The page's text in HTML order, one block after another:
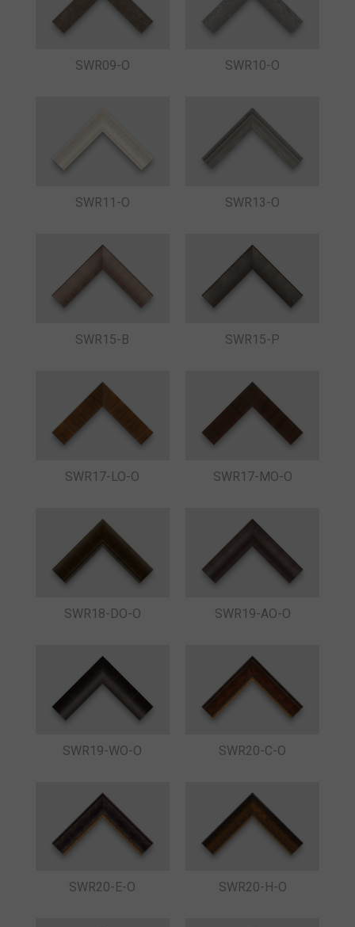
SWR09-O SWR10-O
SWR11-O SWR13-O
SWR15-B SWR15-P
SWR17-LO-O SWR17-MO-O
SWR18-DO-O SWR19-AO-O
SWR19-WO-O SWR20-C-O
SWR20-E-O SWR20-H-O